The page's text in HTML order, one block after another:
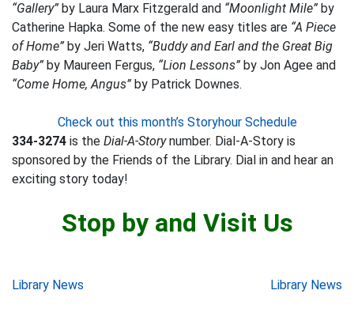
“Gallery” by Laura Marx Fitzgerald and “Moonlight Mile” by
Catherine Hapka. Some of the new easy titles are “A Piece
of Home” by Jeri Watts, “Buddy and Earl and the Great Big
Baby” by Maureen Fergus, “Lion Lessons” by Jon Agee and
“Come Home, Angus” by Patrick Downes.
Check out this month’s Storyhour Schedule
334-3274 is the Dial-A-Storynumber. Dial-A-Story is
sponsored by the Friends of the Library. Dial in and hear an
exciting story today!
Stop by and Visit Us
Post
Library News Library News